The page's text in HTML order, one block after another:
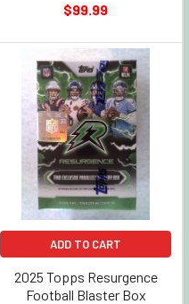
$99.99
ADD TO CART
2025 Topps Resurgence
Football Blaster Box